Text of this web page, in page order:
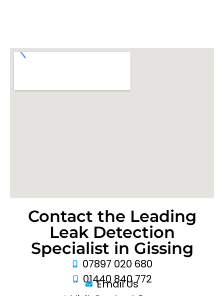
Contact the Leading
Leak Detection
Specialist in Gissing
07897 020 680
01440 840 772
Email Us